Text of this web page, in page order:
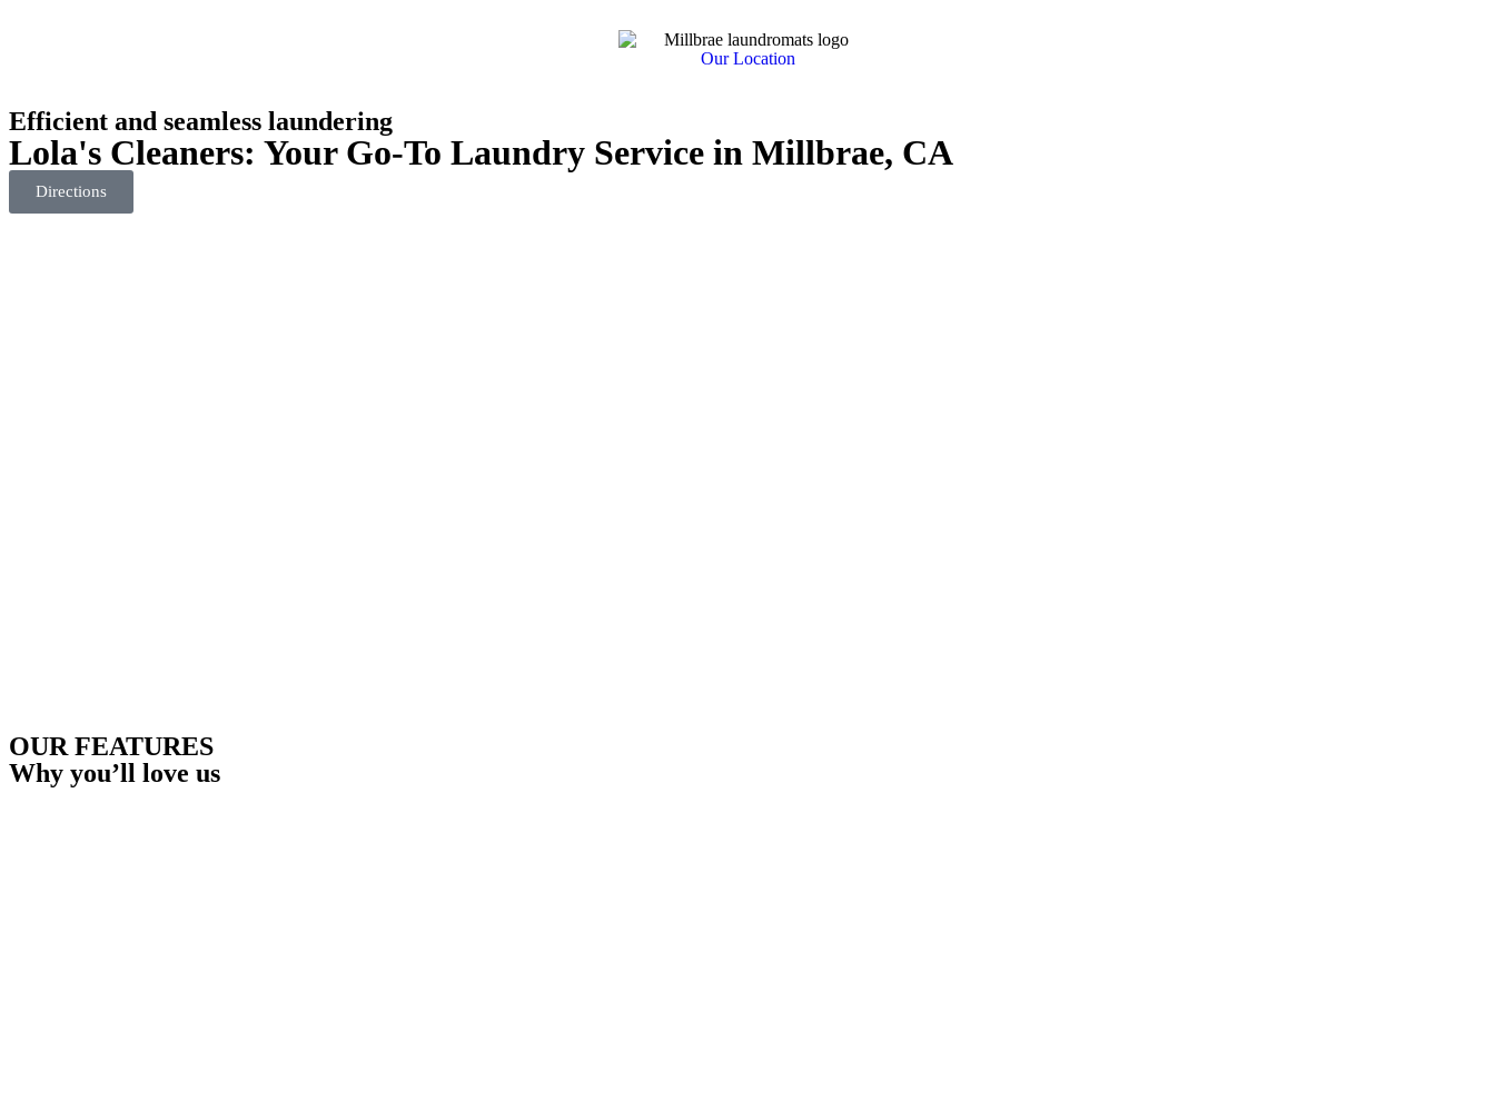
Our Location
Efficient and seamless laundering
Lola's Cleaners: Your Go-To Laundry Service in Millbrae, CA
Directions
OUR FEATURES
Why you’ll love us